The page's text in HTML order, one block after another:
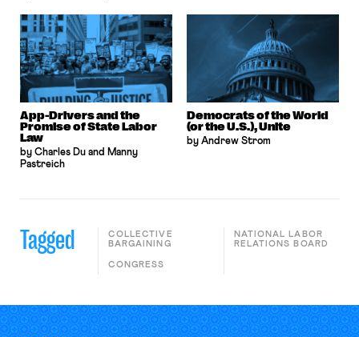
App-Drivers and the
Promise of State Labor
Law
by Charles Du and Manny
Pastreich
Democrats of the World
(or the U.S.), Unite
by Andrew Strom
Tagged
COLLECTIVE
BARGAINING
CONGRESS
NATIONAL LABOR
RELATIONS BOARD